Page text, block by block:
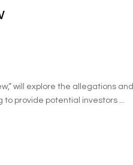
will explore the allegations and
to provide potential investors ...